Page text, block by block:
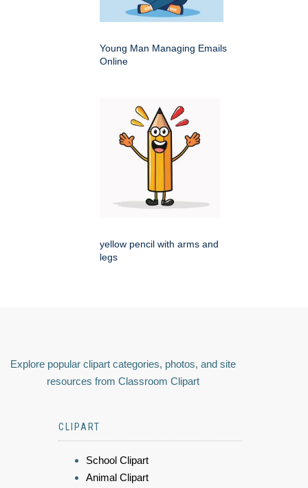
Young Man Managing Emails
Online
yellow pencil with arms and
legs
Explore popular clipart categories, photos, and site
resources from Classroom Clipart
CLIPART
School Clipart
Animal Clipart